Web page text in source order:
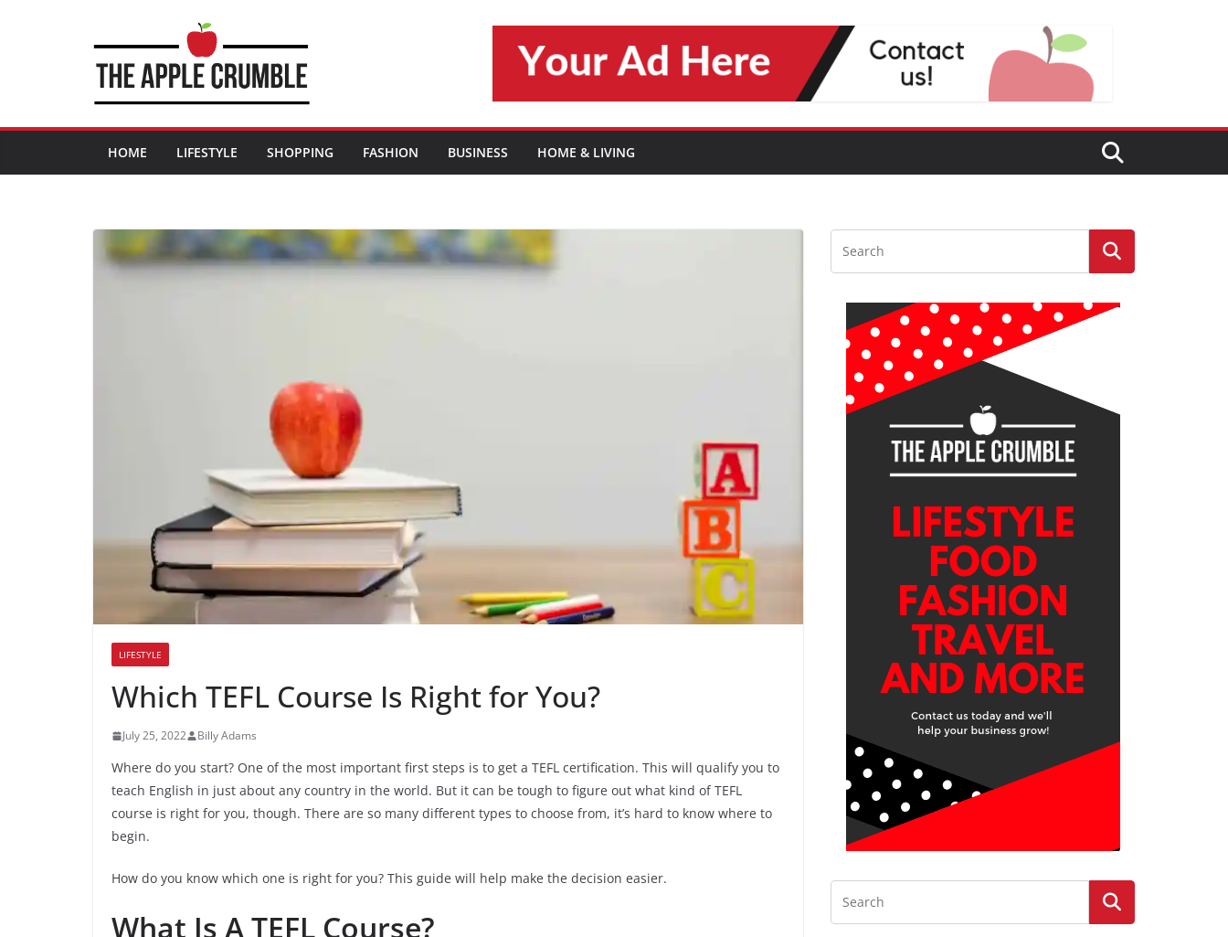
HOME LIFESTYLE SHOPPING FASHION BUSINESS HOME & LIVING
LIFESTYLE
Which TEFL Course Is Right for You?
July 25, 2022 Billy Adams
Where do you start? One of the most important first steps is to get a TEFL certification. This will qualify you to
teach English in just about any country in the world. But it can be tough to figure out what kind of TEFL
course is right for you, though. There are so many different types to choose from, it’s hard to know where to
begin.
How do you know which one is right for you? This guide will help make the decision easier.
What Is A TEFL Course?